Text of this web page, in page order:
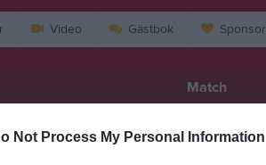
Not Process My Personal Information
Video Gästbok
Match
1 - 2